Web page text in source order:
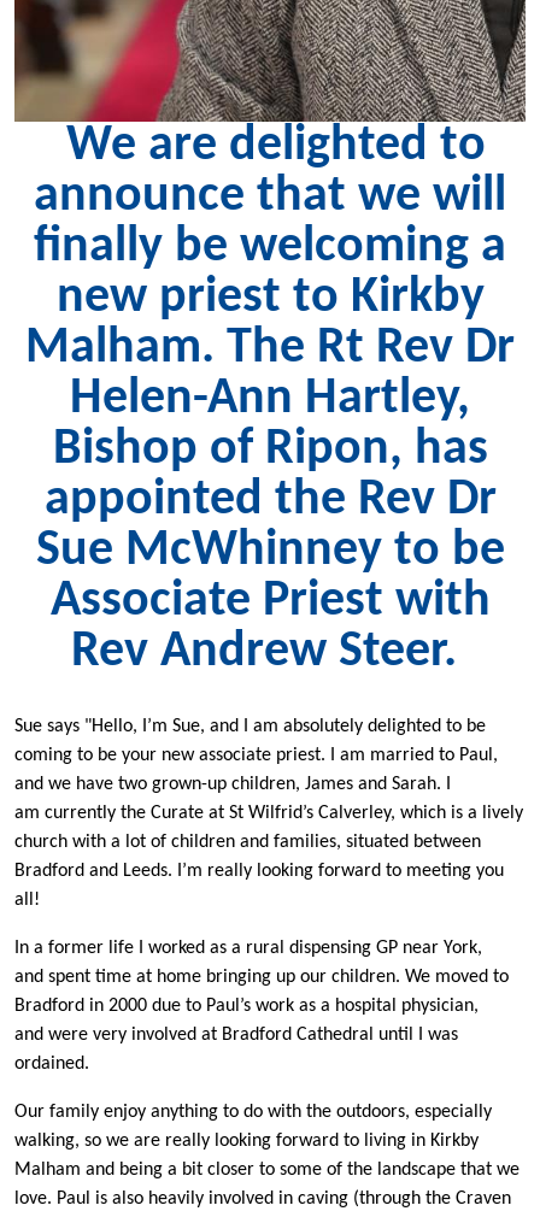
We are delighted to
announce that we will
finally be welcoming a
new priest to Kirkby
Malham. The Rt Rev Dr
Helen-Ann Hartley,
Bishop of Ripon, has
appointed the Rev Dr
Sue McWhinney to be
Associate Priest with
Rev Andrew Steer.
Sue says "Hello, I’m Sue, and I am absolutely delighted to be
coming to be your new associate priest. I am married to Paul,
and we have two grown-up children, James and Sarah. I
am currently the Curate at St Wilfrid’s Calverley, which is a lively
church with a lot of children and families, situated between
Bradford and Leeds. I’m really looking forward to meeting you
all!
In a former life I worked as a rural dispensing GP near York,
and spent time at home bringing up our children. We moved to
Bradford in 2000 due to Paul’s work as a hospital physician,
and were very involved at Bradford Cathedral until I was
ordained.
Our family enjoy anything to do with the outdoors, especially
walking, so we are really looking forward to living in Kirkby
Malham and being a bit closer to some of the landscape that we
love. Paul is also heavily involved in caving (through the Craven